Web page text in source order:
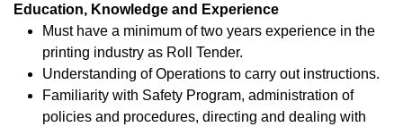
Education, Knowledge and Experience
Must have a minimum of two years experience in the
printing industry as Roll Tender.
Understanding of Operations to carry out instructions.
Familiarity with Safety Program, administration of
policies and procedures, directing and dealing with